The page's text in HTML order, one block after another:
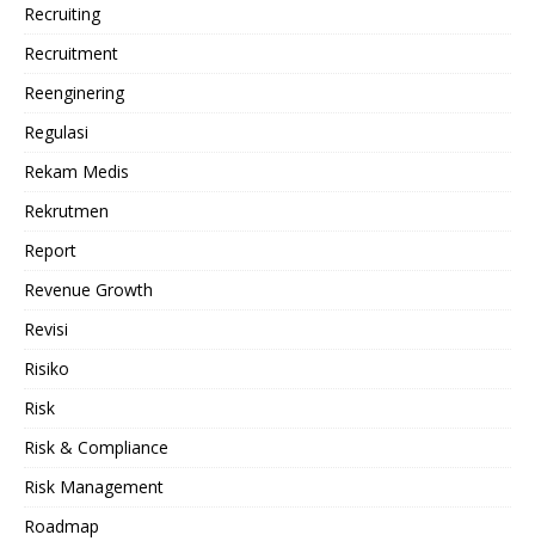
Recruiting
Recruitment
Reenginering
Regulasi
Rekam Medis
Rekrutmen
Report
Revenue Growth
Revisi
Risiko
Risk
Risk & Compliance
Risk Management
Roadmap